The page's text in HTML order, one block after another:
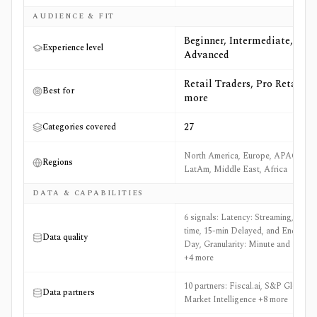
AUDIENCE & FIT
Experience level
Beginner, Intermediate,
Advanced
Best for
Retail Traders, Pro Retail +8
more
Categories covered 27
Regions
North America, Europe, APAC,
LatAm, Middle East, Africa
DATA & CAPABILITIES
Data quality
6 signals: Latency: Streaming, Real-
time, 15-min Delayed, and End of
Day, Granularity: Minute and EOD
+4 more
Data partners
10 partners: Fiscal.ai, S&P Global
Market Intelligence +8 more